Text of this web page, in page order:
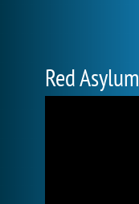
Red Asylum